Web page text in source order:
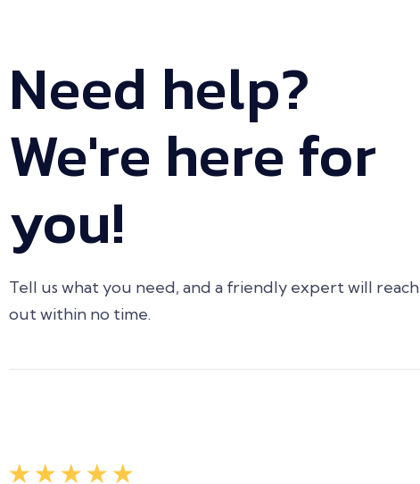
Need help?
We're here for
you!
Tell us what you need, and a friendly expert will reach
out within no time.